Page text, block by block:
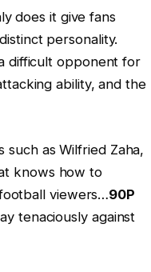
does it give fans
personality.
difficult opponent for
ability, and the
as Wilfried Zaha,
knows how to
viewers…90P
tenaciously against